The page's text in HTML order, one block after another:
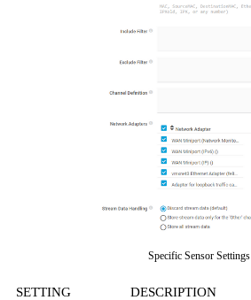
Specific Sensor Settings
SETTING DESCRIPTION